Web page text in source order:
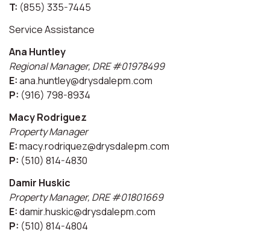
T: (855) 335-7445
Service Assistance
Ana Huntley
Regional Manager, DRE #01978499
E:ana.huntley@drysdalepm.com
P: (916) 798-8934
Macy Rodriguez
Property Manager
E:macy.rodriquez@drysdalepm.com
P: (510) 814-4830
Damir Huskic
Property Manager, DRE #01801669
E:damir.huskic@drysdalepm.com
P: (510) 814-4804